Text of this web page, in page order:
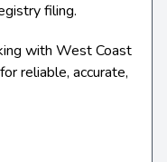
filing.
with West Coast
reliable, accurate,